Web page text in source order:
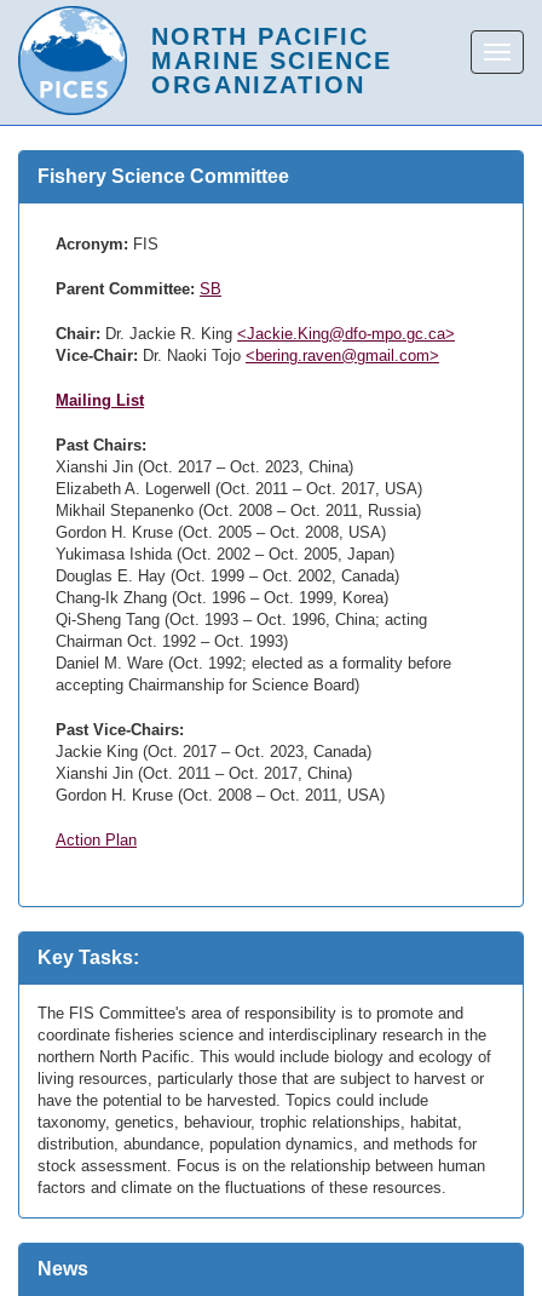
Fishery Science Committee
Acronym: FIS
Parent Committee: SB
Chair: Dr. Jackie R. King <Jackie.King@dfo-mpo.gc.ca>
Vice-Chair: Dr. Naoki Tojo <bering.raven@gmail.com>
Mailing List
Past Chairs:
Xianshi Jin (Oct. 2017 – Oct. 2023, China)
Elizabeth A. Logerwell (Oct. 2011 – Oct. 2017, USA)
Mikhail Stepanenko (Oct. 2008 – Oct. 2011, Russia)
Gordon H. Kruse (Oct. 2005 – Oct. 2008, USA)
Yukimasa Ishida (Oct. 2002 – Oct. 2005, Japan)
Douglas E. Hay (Oct. 1999 – Oct. 2002, Canada)
Chang-Ik Zhang (Oct. 1996 – Oct. 1999, Korea)
Qi-Sheng Tang (Oct. 1993 – Oct. 1996, China; acting
Chairman Oct. 1992 – Oct. 1993)
Daniel M. Ware (Oct. 1992; elected as a formality before
accepting Chairmanship for Science Board)
Past Vice-Chairs:
Jackie King (Oct. 2017 – Oct. 2023, Canada)
Xianshi Jin (Oct. 2011 – Oct. 2017, China)
Gordon H. Kruse (Oct. 2008 – Oct. 2011, USA)
Action Plan
Key Tasks:
The FIS Committee's area of responsibility is to promote and
coordinate fisheries science and interdisciplinary research in the
northern North Pacific. This would include biology and ecology of
living resources, particularly those that are subject to harvest or
have the potential to be harvested. Topics could include
taxonomy, genetics, behaviour, trophic relationships, habitat,
distribution, abundance, population dynamics, and methods for
stock assessment. Focus is on the relationship between human
factors and climate on the fluctuations of these resources.
News